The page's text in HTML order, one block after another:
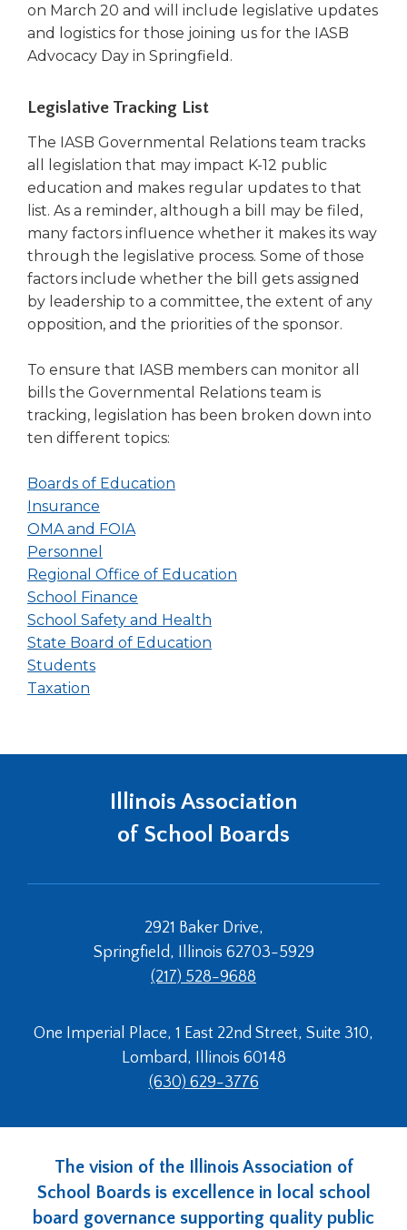
on March 20 and will include legislative updates
and logistics for those joining us for the IASB
Advocacy Day in Springfield.
Legislative Tracking List
The IASB Governmental Relations team tracks
all legislation that may impact K-12 public
education and makes regular updates to that
list. As a reminder, although a bill may be filed,
many factors influence whether it makes its way
through the legislative process. Some of those
factors include whether the bill gets assigned
by leadership to a committee, the extent of any
opposition, and the priorities of the sponsor.
To ensure that IASB members can monitor all
bills the Governmental Relations team is
tracking, legislation has been broken down into
ten different topics:
Boards of Education
window)
Insurance
in
a
new
window)
OMA and FOIA(Opens
a
new
window)
Personnel
in
a
new
window)
Regional Office of Education
School Finance
in
a
School Safety and Health
State Board of Education
Students(Opens
window)
Taxation
new
Illinois Association
of School Boards
2921 Baker Drive,
Springfield, Illinois 62703-5929
(217) 528-9688
One Imperial Place, 1 East 22nd Street, Suite 310,
Lombard, Illinois 60148
(630) 629-3776
The vision of the Illinois Association of
School Boards is excellence in local school
board governance supporting quality public